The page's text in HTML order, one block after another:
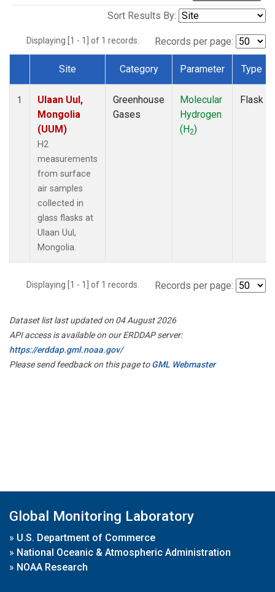
Sort Results By:
Displaying [1 - 1] of 1 records. Records per page:
Dataset Number
Site Category Parameter Type
1
Ulaan Uul,
Mongolia
(UUM)
H2
measurements
from surface
air samples
collected in
glass flasks at
Ulaan Uul,
Mongolia.
Greenhouse
Gases
Molecular
Hydrogen
(H2)
Flask
Displaying [1 - 1] of 1 records. Records per page:
Dataset list last updated on 04 August 2026
API access is available on our ERDDAP server:
https://erddap.gml.noaa.gov/
Please send feedback on this page toGML Webmaster
Global Monitoring Laboratory
» U.S. Department of Commerce
» National Oceanic & Atmospheric Administration
» NOAA Research